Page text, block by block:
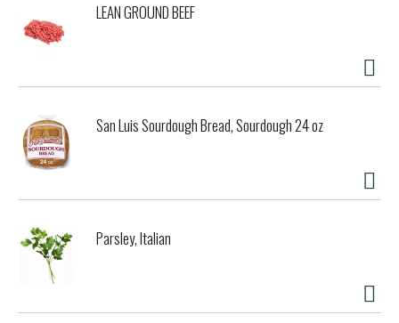
possible, to take your time enjoying in good company. -
Cosimo Rummo. Produced with Lenta Lavorazione method.
Outstanding Cooking Performance: Rummo is the first and
performance. We do it with Bureau Veritas, a global leader
every batch and that's why our pasta is firm and resistant
to bite. We believe this is the only way to give you an
outstanding cooking performance. Production
pastarummo.com. Made in Italy.
LEAN GROUND BEEF
San Luis Sourdough Bread, Sourdough 24 oz
Parsley, Italian